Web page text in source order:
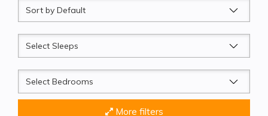
by
Sleeps
Beds
More filters